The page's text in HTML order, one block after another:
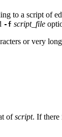
to a script of
-f script_file
or very
ofscript. If there